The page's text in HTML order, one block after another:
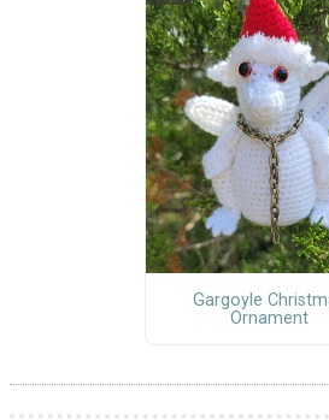
Gargoyle
Ornament